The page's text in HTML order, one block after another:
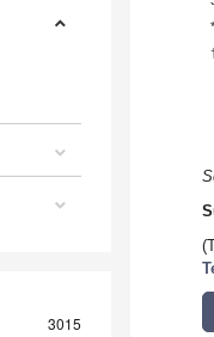
3015
*